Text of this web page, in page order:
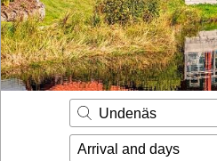
Contact
Undenäs
Arrival and days